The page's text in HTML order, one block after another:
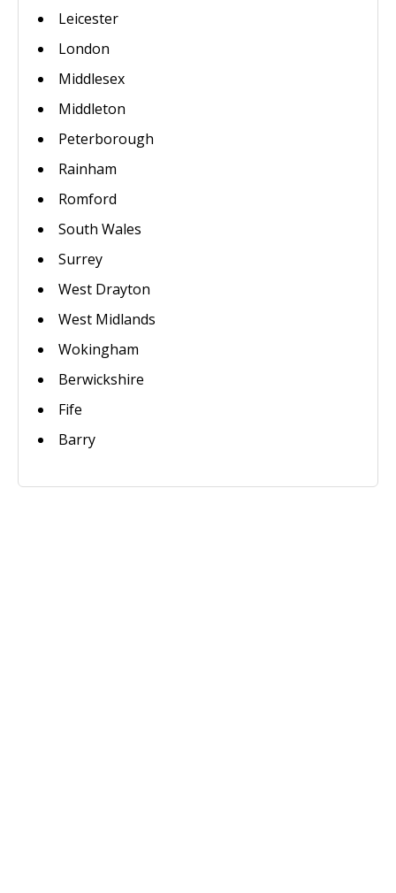
Leicester
London
Middlesex
Middleton
Peterborough
Rainham
Romford
South Wales
Surrey
West Drayton
West Midlands
Wokingham
Berwickshire
Fife
Barry